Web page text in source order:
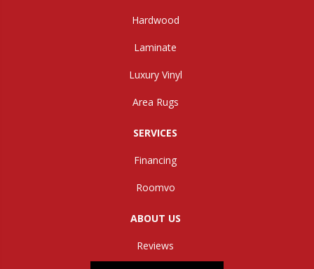
Hardwood
Laminate
Luxury Vinyl
Area Rugs
SERVICES
Financing
Roomvo
ABOUT US
Reviews